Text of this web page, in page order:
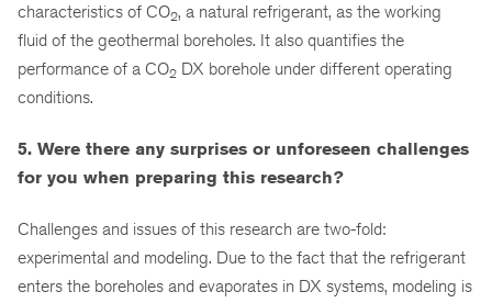
characteristics of CO2, a natural refrigerant, as the working
fluid of the geothermal boreholes. It also quantifies the
performance of a CO2 DX borehole under different operating
conditions.
5. Were there any surprises or unforeseen challenges
for you when preparing this research?
Challenges and issues of this research are two-fold:
experimental and modeling. Due to the fact that the refrigerant
enters the boreholes and evaporates in DX systems, modeling is